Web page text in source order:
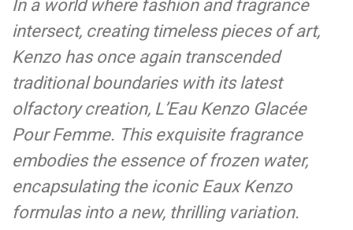
In a world where fashion and fragrance
intersect, creating timeless pieces of art,
Kenzo has once again transcended
traditional boundaries with its latest
olfactory creation, L’Eau Kenzo Glacée
Pour Femme. This exquisite fragrance
embodies the essence of frozen water,
encapsulating the iconic Eaux Kenzo
formulas into a new, thrilling variation.